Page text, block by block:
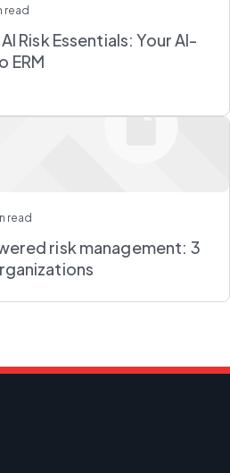
read
Risk Essentials: Your AI-
ERM
read
risk management: 3